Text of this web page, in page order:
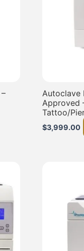
Autoclave
Approved
Tattoo/
$3,999.00